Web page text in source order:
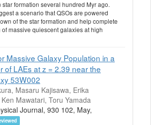
star formation several hundred Myr ago.
a scenario that QSOs are powered
of the star formation and help complete
massive quiescent galaxies at high
Massive Galaxy Population in a
of LAEs at z = 2.39 near the
53W002
Masaru Kajisawa, Erika
Mawatari, Toru Yamada
Journal, 930 102, May,